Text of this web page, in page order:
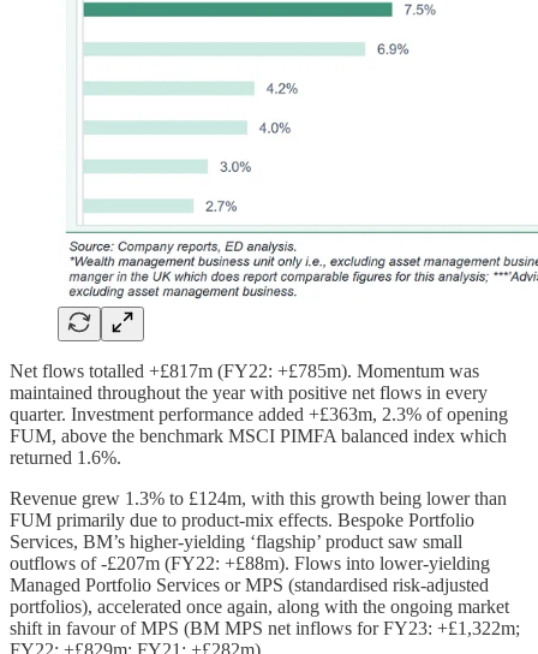
Net flows totalled +£817m (FY22: +£785m). Momentum was
maintained throughout the year with positive net flows in every
quarter. Investment performance added +£363m, 2.3% of opening
FUM, above the benchmark MSCI PIMFA balanced index which
returned 1.6%.
Revenue grew 1.3% to £124m, with this growth being lower than
FUM primarily due to product-mix effects. Bespoke Portfolio
Services, BM’s higher-yielding ‘flagship’ product saw small
outflows of -£207m (FY22: +£88m). Flows into lower-yielding
Managed Portfolio Services or MPS (standardised risk-adjusted
portfolios), accelerated once again, along with the ongoing market
shift in favour of MPS (BM MPS net inflows for FY23: +£1,322m;